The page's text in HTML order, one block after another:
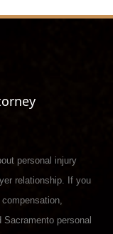
personal injury
relationship. If you
personal